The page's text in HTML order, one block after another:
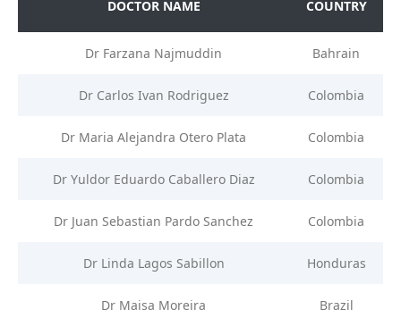
DOCTOR NAME COUNTRY
Dr Farzana Najmuddin Bahrain
Dr Carlos Ivan Rodriguez Colombia
Dr Maria Alejandra Otero Plata Colombia
Dr Yuldor Eduardo Caballero Diaz Colombia
Dr Juan Sebastian Pardo Sanchez Colombia
Dr Linda Lagos Sabillon Honduras
Dr Maisa Moreira Brazil